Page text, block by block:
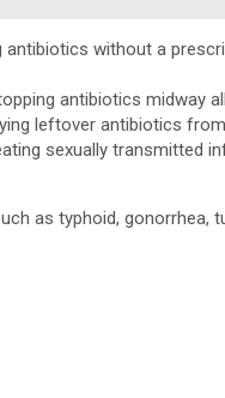
antibiotics without a
antibiotics midway
leftover antibiotics
sexually transmitted
as typhoid, gonorrhea,